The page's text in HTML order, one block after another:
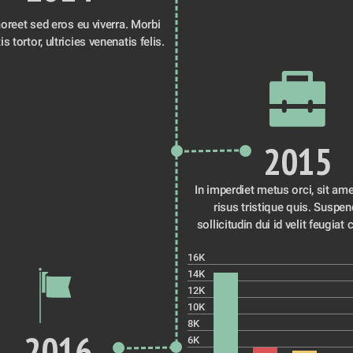
sed eros eu viverra. Morbi
2015
In imperdiet metus orci, sit
risus tristique quis.
sollicitudin dui id velit feugiat
16K
14K
12K
10K
8K
6K